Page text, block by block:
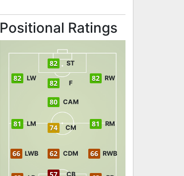
Positional Ratings
CB
66 LWB 66 RWB
62 CDM
81 LM 74 CM 81 RM
80 CAM
82 LW
82 F
82 RW
82 ST